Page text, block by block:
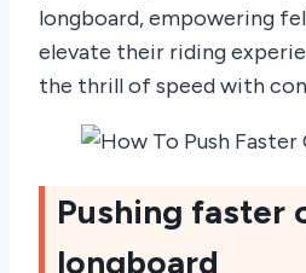
longboard, empowering
elevate their riding
the thrill of speed with
Pushing faster
longboard